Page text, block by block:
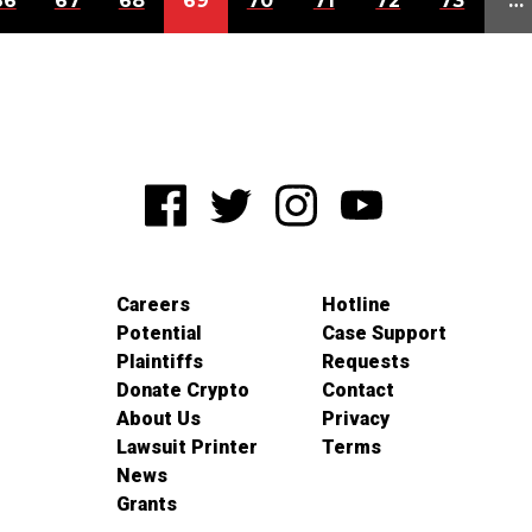
Careers
Potential
Plaintiffs
Donate Crypto
About Us
Lawsuit Printer
News
Grants
Hotline
Case Support
Requests
Contact
Privacy
Terms